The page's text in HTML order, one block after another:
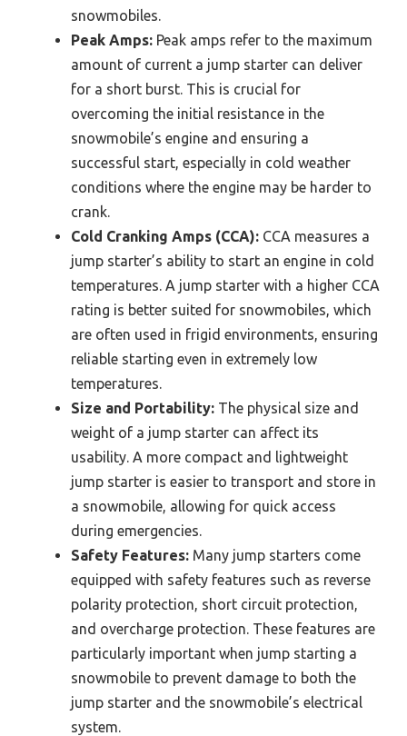
snowmobiles.
Peak Amps: Peak amps refer to the maximum
amount of current a jump starter can deliver
for a short burst. This is crucial for
overcoming the initial resistance in the
snowmobile’s engine and ensuring a
successful start, especially in cold weather
conditions where the engine may be harder to
crank.
Cold Cranking Amps (CCA): CCA measures a
jump starter’s ability to start an engine in cold
temperatures. A jump starter with a higher CCA
rating is better suited for snowmobiles, which
are often used in frigid environments, ensuring
reliable starting even in extremely low
temperatures.
Size and Portability: The physical size and
weight of a jump starter can affect its
usability. A more compact and lightweight
jump starter is easier to transport and store in
a snowmobile, allowing for quick access
during emergencies.
Safety Features: Many jump starters come
equipped with safety features such as reverse
polarity protection, short circuit protection,
and overcharge protection. These features are
particularly important when jump starting a
snowmobile to prevent damage to both the
jump starter and the snowmobile’s electrical
system.